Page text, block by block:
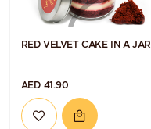
RED VELVET CAKE IN A JAR
AED 41.90